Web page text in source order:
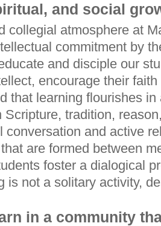
and social
collegial atmosphere at
commitment by
and disciple our
encourage their
that learning flourishes
Scripture, tradition,
conversation and active
are formed between
foster a dialogical
is not a solitary activity,
in a community